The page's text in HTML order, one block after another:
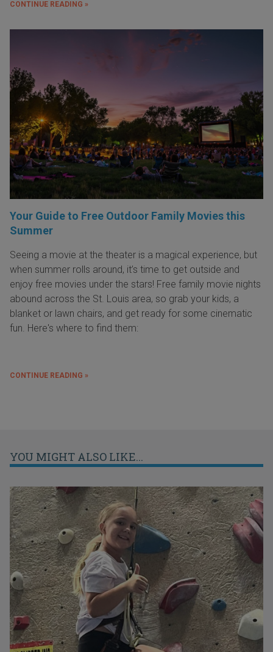
CONTINUE READING »
Your Guide to Free Outdoor Family Movies this
Summer
Seeing a movie at the theater is a magical experience, but
when summer rolls around, it’s time to get outside and
enjoy free movies under the stars! Free family movie nights
abound across the St. Louis area, so grab your kids, a
blanket or lawn chairs, and get ready for some cinematic
fun. Here's where to find them:
CONTINUE READING »
YOU MIGHT ALSO LIKE...